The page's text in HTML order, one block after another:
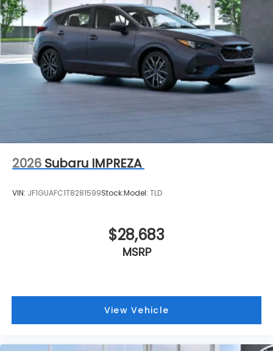
2026 Subaru IMPREZA
VIN: JF1GUAFC1T8281599Stock:Model: TLD
$28,683
MSRP
View Vehicle